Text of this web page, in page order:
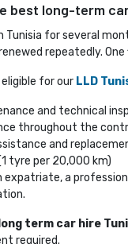
best long-term
Tunisia for several
repeatedly.
for our LLD
and technical
throughout the
and
tyre per 20,000 km)
expatriate, a
long term car hire
required.